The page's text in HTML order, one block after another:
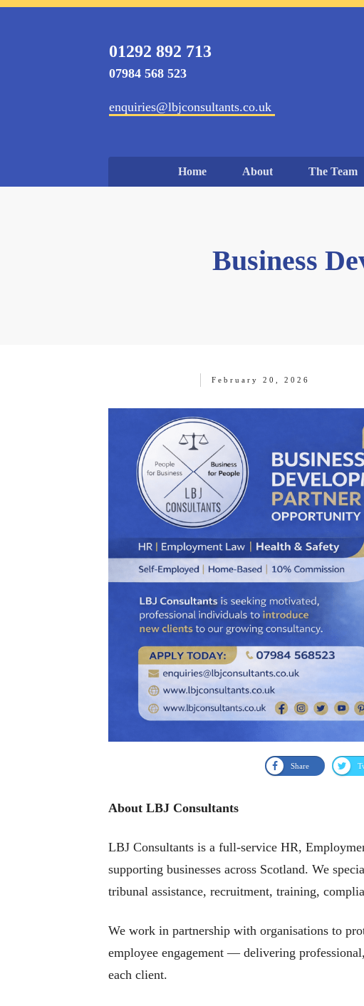
01292 892 713
07984 568 523
enquiries@lbjconsultants.co.uk
Home About The Team
Business
February 20, 2026
Share
About LBJ Consultants
LBJ Consultants is a full-service HR,
supporting businesses across Scotland. We
tribunal assistance, recruitment, training,
We work in partnership with organisations to
employee engagement — delivering
each client.